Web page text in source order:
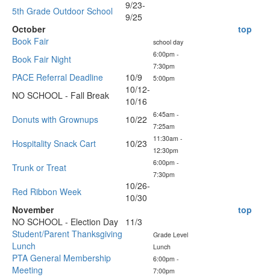
5th Grade Outdoor School
9/23-
9/25
October
top
Book Fair
school day
Book Fair Night
6:00pm -
7:30pm
PACE Referral Deadline 10/9 5:00pm
NO SCHOOL - Fall Break
10/12-
10/16
Donuts with Grownups
10/22
6:45am -
7:25am
Hospitality Snack Cart 10/23
11:30am -
12:30pm
Trunk or Treat
6:00pm -
7:30pm
Red Ribbon Week
10/26-
10/30
November
top
NO SCHOOL - Election Day
11/3
Student/Parent Thanksgiving
Lunch
Grade Level
Lunch
PTA General Membership
Meeting
6:00pm -
7:00pm